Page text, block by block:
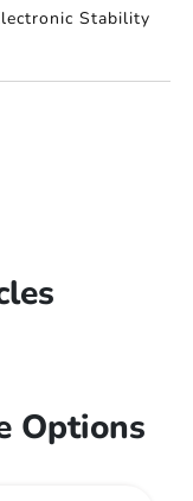
Stability
Options